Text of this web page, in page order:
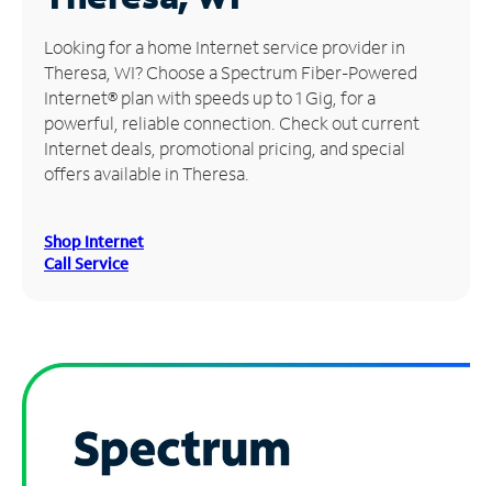
Manage
Account
Find
Store
Looking for a home Internet service provider in
Theresa, WI? Choose a Spectrum Fiber-Powered
Internet® plan with speeds up to 1 Gig, for a
powerful, reliable connection. Check out current
Internet deals, promotional pricing, and special
offers available in Theresa.
Shop Internet
Call Service